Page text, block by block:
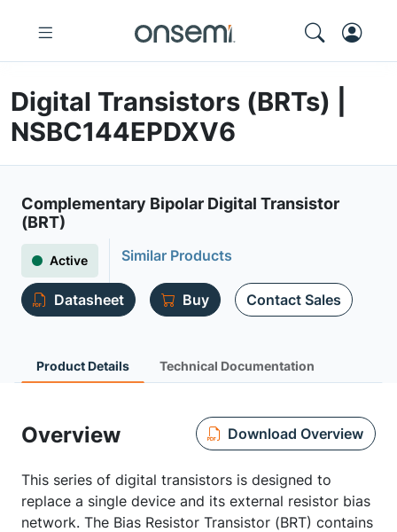
Digital Transistors (BRTs) |
NSBC144EPDXV6
Complementary Bipolar Digital Transistor
(BRT)
Active Similar Products
Datasheet Buy Contact Sales
Product Details Technical Documentation
Overview Download Overview
This series of digital transistors is designed to
replace a single device and its external resistor bias
network. The Bias Resistor Transistor (BRT) contains